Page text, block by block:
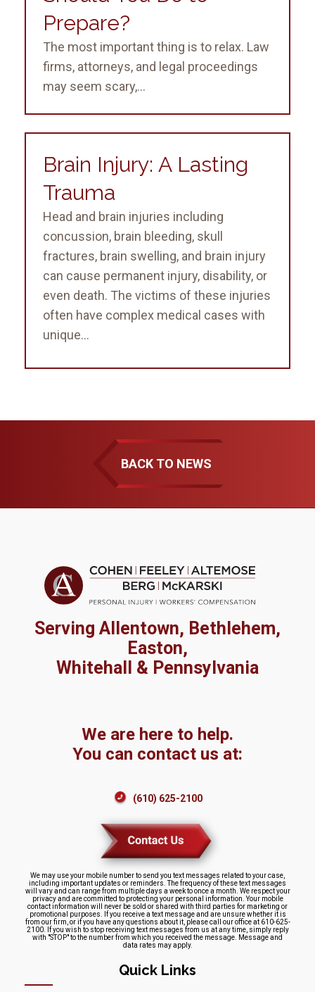
Prepare?
The most important thing is to relax. Law
firms, attorneys, and legal proceedings
may seem scary,...
Brain Injury: A Lasting
Trauma
Head and brain injuries including
concussion, brain bleeding, skull
fractures, brain swelling, and brain injury
can cause permanent injury, disability, or
even death. The victims of these injuries
often have complex medical cases with
unique...
BACK TO NEWS
Serving Allentown, Bethlehem,
Easton,
Whitehall & Pennsylvania
We are here to help.
You can contact us at:
(610) 625-2100
We may use your mobile number to send you text messages related to your case,
including important updates or reminders. The frequency of these text messages
will vary and can range from multiple days a week to once a month. We respect your
privacy and are committed to protecting your personal information. Your mobile
contact information will never be sold or shared with third parties for marketing or
promotional purposes. If you receive a text message and are unsure whether it is
from our firm, or if you have any questions about it, please call our office at 610-625-
2100. If you wish to stop receiving text messages from us at any time, simply reply
with "STOP" to the number from which you received the message. Message and
data rates may apply.
Quick Links